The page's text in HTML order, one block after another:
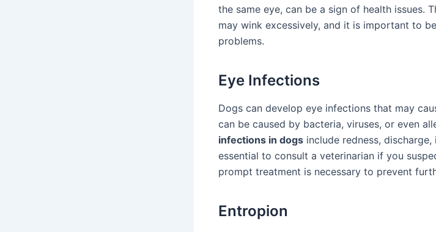
the same eye, can be a sign of health issues.
may wink excessively, and it is important to
problems.
Eye Infections
Dogs can develop eye infections that may
can be caused by bacteria, viruses, or even
infections in dogs include redness,
essential to consult a veterinarian if you
prompt treatment is necessary to prevent
Entropion